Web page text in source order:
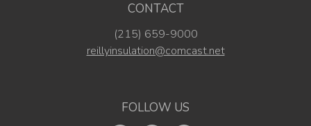
CONTACT
(215) 659-9000
reillyinsulation@comcast.net
FOLLOW US